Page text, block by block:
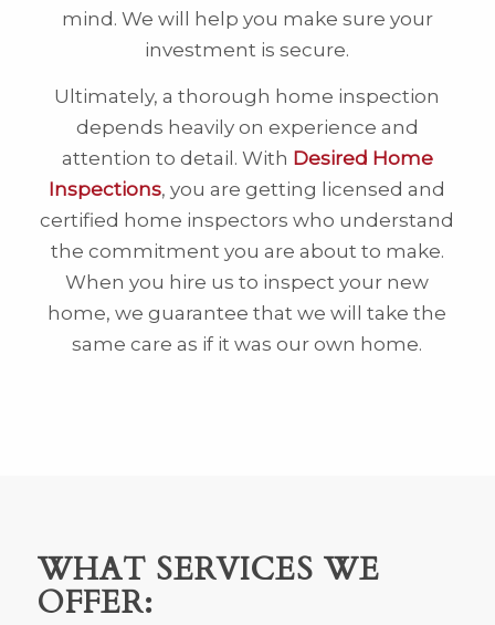
mind. We will help you make sure your
investment is secure.
Ultimately, a thorough home inspection
depends heavily on experience and
attention to detail. With Desired Home
Inspections, you are getting licensed and
certified home inspectors who understand
the commitment you are about to make.
When you hire us to inspect your new
home, we guarantee that we will take the
same care as if it was our own home.
WHAT SERVICES WE
OFFER: